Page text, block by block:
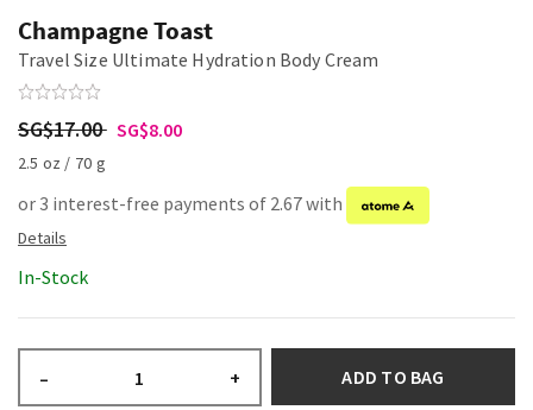
Champagne Toast
Travel Size Ultimate Hydration Body Cream
SG$17.00 SG$8.00
2.5 oz / 70 g
or 3 interest-free payments of 2.67 with
In-Stock
– + ADD TO BAG